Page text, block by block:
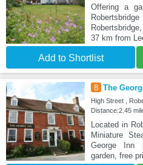
Offering a
37 km from
Add to Shortlist
8 The
High Street ,
Distance:2.45
Located in
Miniature
George Inn
garden, free